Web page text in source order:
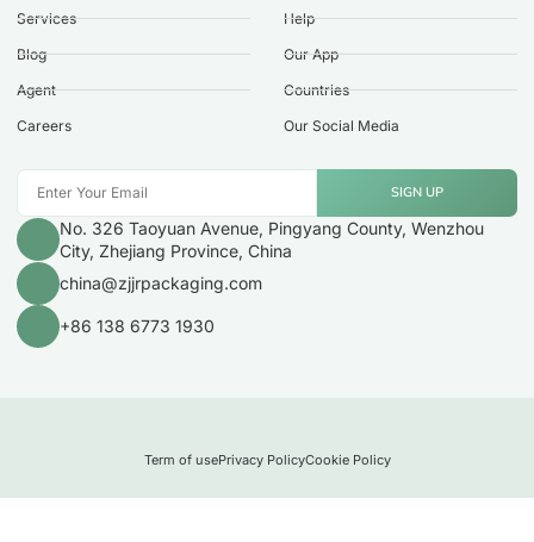
Services
Blog
Agent
Careers
Help
Our App
Countries
Our Social Media
SIGN UP
No. 326 Taoyuan Avenue, Pingyang County, Wenzhou
City, Zhejiang Province, China
china@zjjrpackaging.com
+86 138 6773 1930
Term of usePrivacy PolicyCookie Policy